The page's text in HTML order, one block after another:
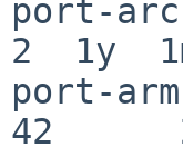
port-
2  1y
port-
42